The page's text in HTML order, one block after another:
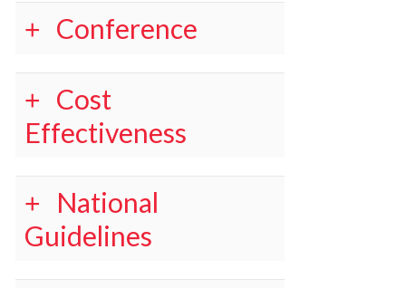
Conference
Cost
Effectiveness
National
Guidelines